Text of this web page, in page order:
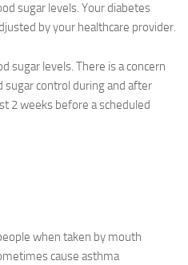
sugar levels. Your diabetes
by your healthcare provider.
sugar levels. There is a concern
control during and after
2 weeks before a scheduled
when taken by mouth
cause asthma